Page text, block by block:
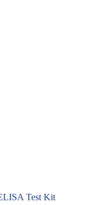
Test Kit